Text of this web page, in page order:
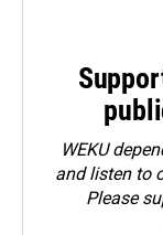
WEKU
and listen to
Please